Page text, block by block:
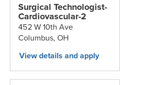
Surgical Technologist-
Cardiovascular-2
452 W 10th Ave
Columbus,OH